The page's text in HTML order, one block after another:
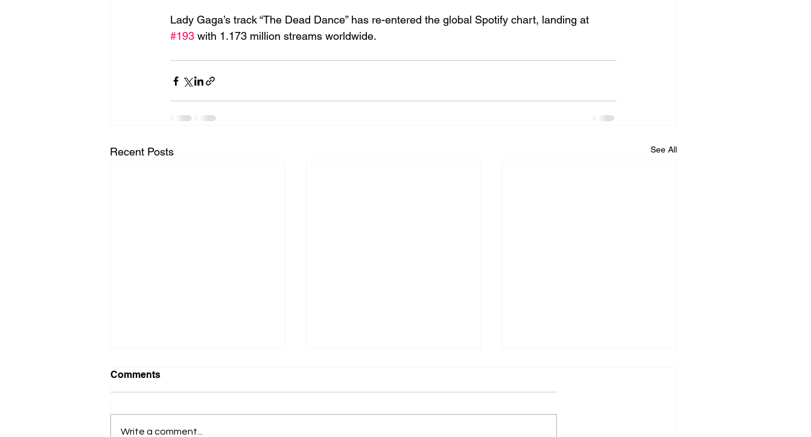
Lady Gaga’s track “The Dead Dance” has re-entered the global Spotify chart, landing at
#193 with 1.173 million streams worldwide.
Recent Posts See All
Comments
Write a comment...